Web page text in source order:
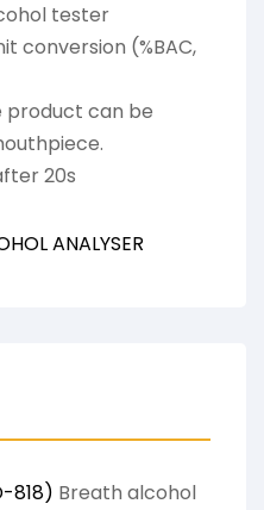
tester
conversion (%BAC,
product can be
20s
ANALYSER
818) Breath alcohol